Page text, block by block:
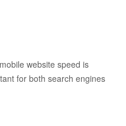
mobile website speed is
for both search engines